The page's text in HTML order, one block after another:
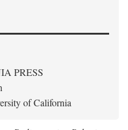
PRESS
of California